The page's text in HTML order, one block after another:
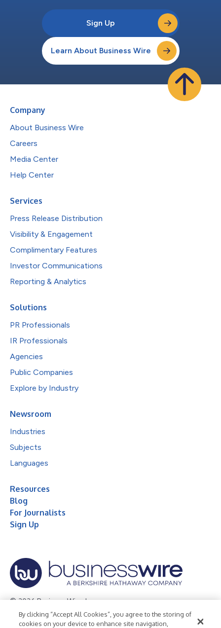
Sign Up
Learn About Business Wire
Company
About Business Wire
Careers
Media Center
Help Center
Services
Press Release Distribution
Visibility & Engagement
Complimentary Features
Investor Communications
Reporting & Analytics
Solutions
PR Professionals
IR Professionals
Agencies
Public Companies
Explore by Industry
Newsroom
Industries
Subjects
Languages
Resources
Blog
For Journalists
Sign Up
© 2026 Business Wire, Inc.
Privacy Policy Cookie Policy Accessibility Statement
By clicking “Accept All Cookies”, you agree to the storing of
cookies on your device to enhance site navigation,